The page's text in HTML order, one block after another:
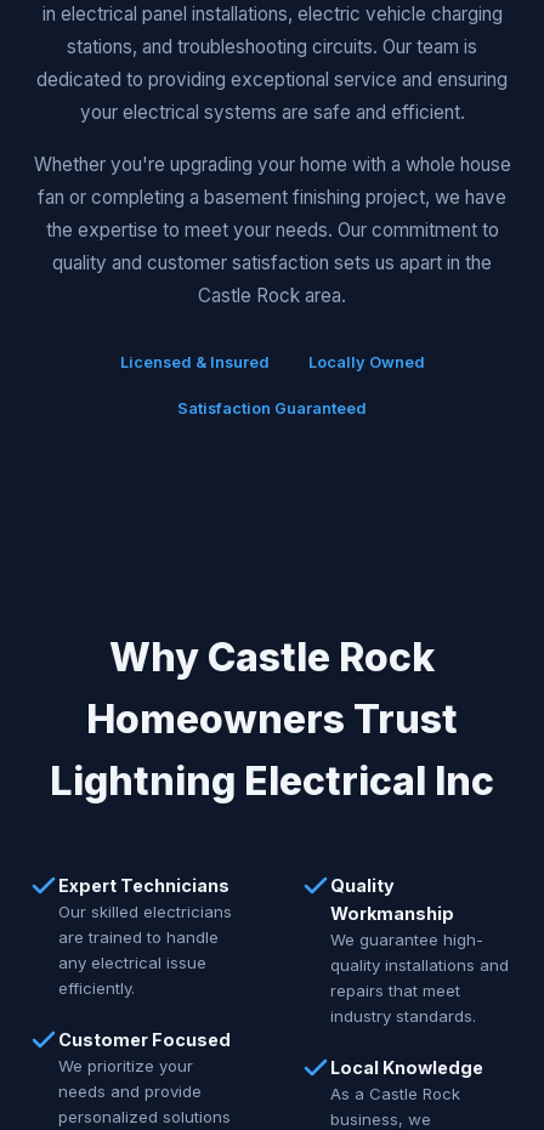
in electrical panel installations, electric vehicle charging
stations, and troubleshooting circuits. Our team is
dedicated to providing exceptional service and ensuring
your electrical systems are safe and efficient.
Whether you're upgrading your home with a whole house
fan or completing a basement finishing project, we have
the expertise to meet your needs. Our commitment to
quality and customer satisfaction sets us apart in the
Castle Rock area.
Licensed & Insured Locally Owned
Satisfaction Guaranteed
Why Castle Rock
Homeowners Trust
Lightning Electrical Inc
Expert Technicians
Our skilled electricians
are trained to handle
any electrical issue
efficiently.
Customer Focused
We prioritize your
needs and provide
personalized solutions
Quality
Workmanship
We guarantee high-
quality installations and
repairs that meet
industry standards.
Local Knowledge
As a Castle Rock
business, we